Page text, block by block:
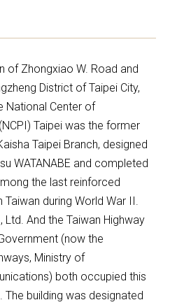
of Zhongxiao W. Road and
District of Taipei City,
National Center of
Taipei was the former
Taipei Branch, designed
WATANABE and completed
the last reinforced
during World War II.
Ltd. And the Taiwan Highway
(now the
Ministry of
both occupied this
building was designated